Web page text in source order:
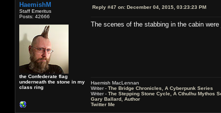
HaemishM
Staff Emeritus
Posts: 42666
the Confederate flag
underneath the stone in my
class ring
Reply #47 on: December 04, 2015, 03:23:23 PM
The scenes of the stabbing in the cabin
Haemish MacLennan
Writer - The Bridge Chronicles, A Cyberpunk Series
Writer - The Stepping Stone Cycle, A Cthulhu Mythos
Gary Ballard, Author
Twitter Me